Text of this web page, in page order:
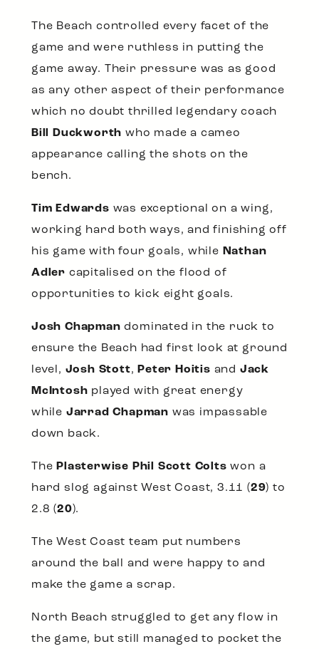
The Beach controlled every facet of the
game and were ruthless in putting the
game away. Their pressure was as good
as any other aspect of their performance
which no doubt thrilled legendary coach
Bill Duckworth who made a cameo
appearance calling the shots on the
bench.
Tim Edwards was exceptional on a wing,
working hard both ways, and finishing off
his game with four goals, while Nathan
Adler capitalised on the flood of
opportunities to kick eight goals.
Josh Chapman dominated in the ruck to
ensure the Beach had first look at ground
level, Josh Stott, Peter Hoitis and Jack
McIntosh played with great energy
while Jarrad Chapman was impassable
down back.
The Plasterwise Phil Scott Colts won a
hard slog against West Coast, 3.11 (29) to
2.8 (20).
The West Coast team put numbers
around the ball and were happy to and
make the game a scrap.
North Beach struggled to get any flow in
the game, but still managed to pocket the